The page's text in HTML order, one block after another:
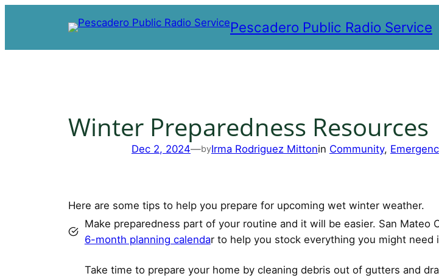
Pescadero Public Radio Service
Winter Preparedness Resources
Dec 2, 2024—byIrma Rodriguez Mittonin Community,
Here are some tips to help you prepare for upcoming wet winter weather.
Make preparedness part of your routine and it will be easier. San Mateo
6-month planning calendar to help you stock everything you might need
Take time to prepare your home by cleaning debris out of gutters and